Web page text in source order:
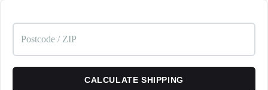
CALCULATE SHIPPING